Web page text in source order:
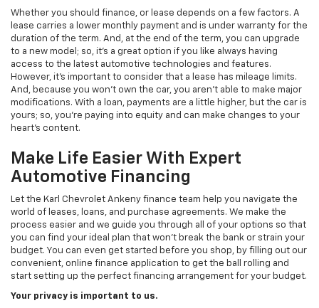
Whether you should finance, or lease depends on a few factors. A
lease carries a lower monthly payment and is under warranty for the
duration of the term. And, at the end of the term, you can upgrade
to a new model; so, it's a great option if you like always having
access to the latest automotive technologies and features.
However, it's important to consider that a lease has mileage limits.
And, because you won't own the car, you aren't able to make major
modifications. With a loan, payments are a little higher, but the car is
yours; so, you're paying into equity and can make changes to your
heart's content.
Make Life Easier With Expert
Automotive Financing
Let the Karl Chevrolet Ankeny finance team help you navigate the
world of leases, loans, and purchase agreements. We make the
process easier and we guide you through all of your options so that
you can find your ideal plan that won't break the bank or strain your
budget. You can even get started before you shop, by filling out our
convenient, online finance application to get the ball rolling and
start setting up the perfect financing arrangement for your budget.
Your privacy is important to us.